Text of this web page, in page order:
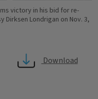
victory in his bid for re-
Dirksen Londrigan on Nov. 3,
Download